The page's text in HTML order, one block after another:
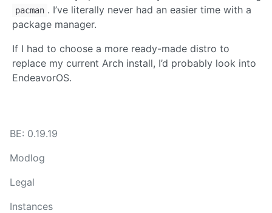
pacman . I’ve literally never had an easier time with a
package manager.
If I had to choose a more ready-made distro to
replace my current Arch install, I’d probably look into
EndeavorOS.
BE: 0.19.19
Modlog
Legal
Instances